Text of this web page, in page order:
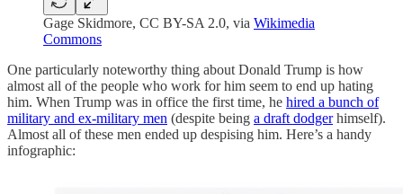
Gage Skidmore, CC BY-SA 2.0, via Wikimedia
Commons
One particularly noteworthy thing about Donald Trump is how
almost all of the people who work for him seem to end up hating
him. When Trump was in office the first time, he hired a bunch of
military and ex-military men (despite being a draft dodgerhimself).
Almost all of these men ended up despising him. Here’s a handy
infographic: